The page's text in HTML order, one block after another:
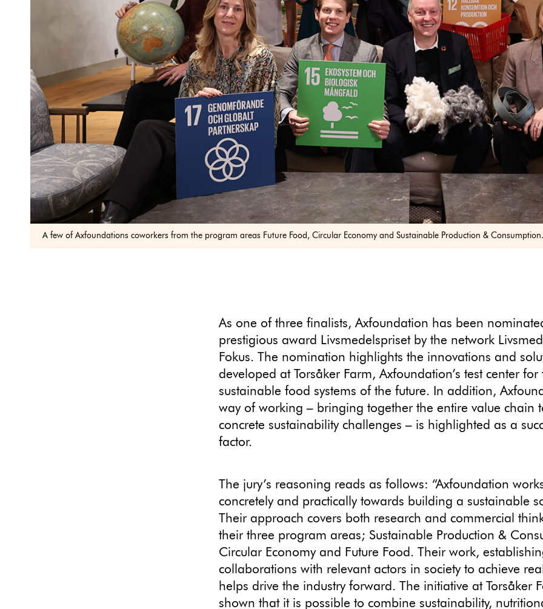
A few of Axfoundations coworkers from the program areas Future Food, Circular Economy and Sustainable Production & Consumption.
As one of three finalists, Axfoundation has been
prestigious award Livsmedelspriset by the network
Fokus. The nomination highlights the innovations and
developed at Torsåker Farm, Axfoundation’s test center for
sustainable food systems of the future. In addition,
way of working – bringing together the entire value chain
concrete sustainability challenges – is highlighted as a
factor.
The jury’s reasoning reads as follows: “Axfoundation
concretely and practically towards building a sustainable
Their approach covers both research and commercial
their three program areas; Sustainable Production &
Circular Economy and Future Food. Their work,
collaborations with relevant actors in society to achieve
helps drive the industry forward. The initiative at Torsåker
shown that it is possible to combine sustainability,